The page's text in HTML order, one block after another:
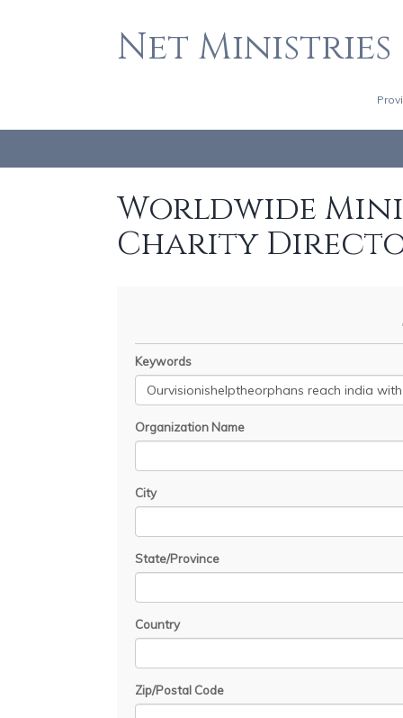
Net Ministries
Worldwide
Charity
Keywords
Organization Name
City
State/Province
Country
Zip/Postal Code